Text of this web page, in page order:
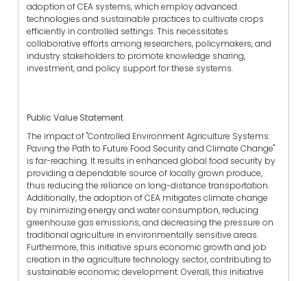
adoption of CEA systems, which employ advanced
technologies and sustainable practices to cultivate crops
efficiently in controlled settings. This necessitates
collaborative efforts among researchers, policymakers, and
industry stakeholders to promote knowledge sharing,
investment, and policy support for these systems.
Public Value Statement
The impact of "Controlled Environment Agriculture Systems:
Paving the Path to Future Food Security and Climate Change"
is far-reaching. It results in enhanced global food security by
providing a dependable source of locally grown produce,
thus reducing the reliance on long-distance transportation.
Additionally, the adoption of CEA mitigates climate change
by minimizing energy and water consumption, reducing
greenhouse gas emissions, and decreasing the pressure on
traditional agriculture in environmentally sensitive areas.
Furthermore, this initiative spurs economic growth and job
creation in the agriculture technology sector, contributing to
sustainable economic development. Overall, this initiative